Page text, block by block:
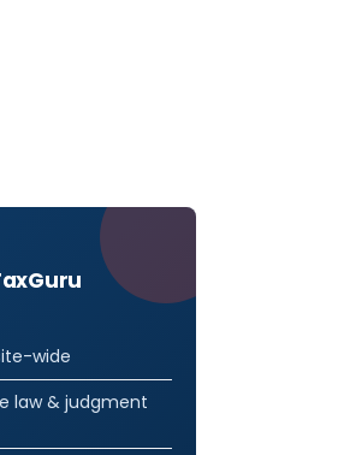
wide
law & judgment